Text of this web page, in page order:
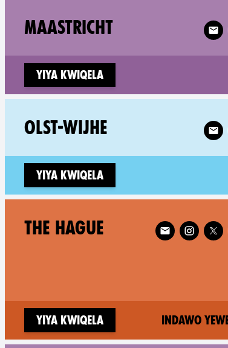
MAASTRICHT
Yiya kwiqela
OLST-WIJHE
Yiya kwiqela
THE HAGUE Follow XR The
Yiya kwiqela Indawo